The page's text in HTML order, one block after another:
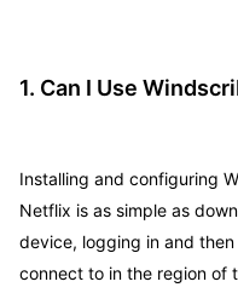
1. Can I Use
Installing and configuring
Netflix is as simple as
device, logging in and
connect to in the region of